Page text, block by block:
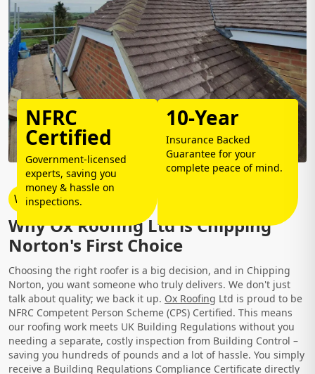
Why Choose Us?
Why Ox Roofing Ltd is Chipping
Norton's First Choice
Choosing the right roofer is a big decision, and in Chipping
Norton, you want someone who truly delivers. We don't just
talk about quality; we back it up. Ox Roofing Ltd is proud to be
NFRC Competent Person Scheme (CPS) Certified. This means
our roofing work meets UK Building Regulations without you
needing a separate, costly inspection from Building Control –
saving you hundreds of pounds and a lot of hassle. You simply
receive a Building Regulations Compliance Certificate directly
NFRC
Certified
Government-licensed
experts, saving you
money & hassle on
inspections.
10-Year
Insurance Backed
Guarantee for your
complete peace of mind.